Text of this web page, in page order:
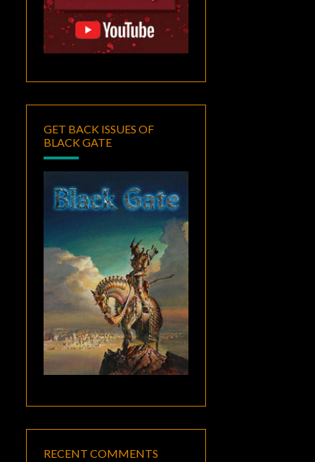
GET BACK ISSUES OF
BLACK GATE
RECENT COMMENTS